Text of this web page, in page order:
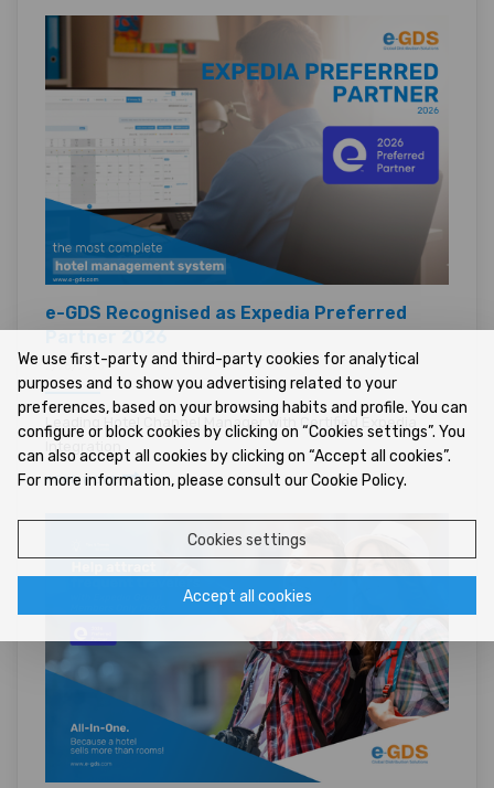
e-GDS Recognised as Expedia Preferred
Partner 2026
2/26/2026 •
Leading Hotel Channel Manager with Certified Expedia
Integration
READ MORE
We use first-party and third-party cookies for analytical
purposes and to show you advertising related to your
preferences, based on your browsing habits and profile. You can
configure or block cookies by clicking on “Cookies settings”. You
can also accept all cookies by clicking on “Accept all cookies”.
For more information, please consult our Cookie Policy.
Cookies settings
Accept all cookies